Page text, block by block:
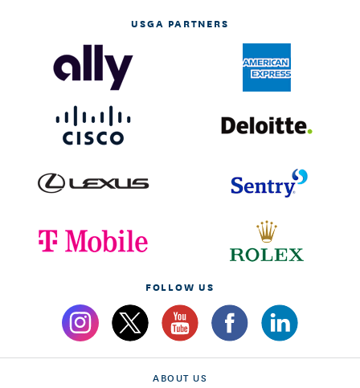
USGA PARTNERS
FOLLOW US
ABOUT US